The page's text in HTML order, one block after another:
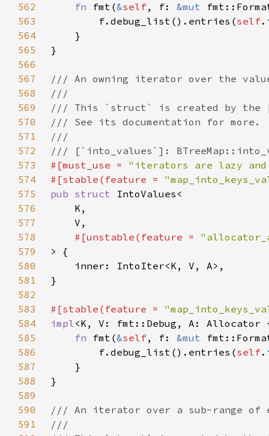
562
fn fmt(&self, f: &mut
563
        f.debug_list().entries(
self
564
565
566
567
568
569
570
571
572
573
#[must_use = "iterators are lazy and
574
#[stable(feature =
575
pub struct
576
577
578
#[unstable(feature =
579
580
581
582
583
#[stable(feature =
584
impl<K, V: fmt::Debug, A: Allocator
585
fn fmt(&self, f: &mut
586
        f.debug_list().entries(
self
587
588
589
590
591